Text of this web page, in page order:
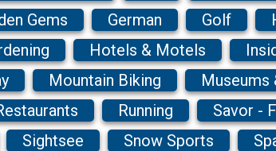
Gems
German Golf
Hotels & Motels
Mountain Biking Museums
Running Savor -
Sightsee Snow Sports